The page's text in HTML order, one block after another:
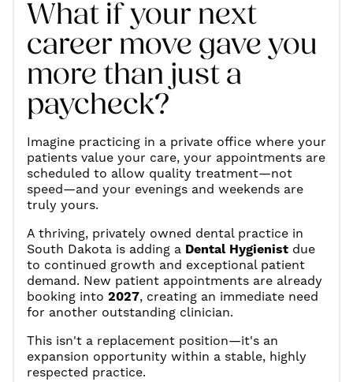
What if your next
career move gave you
more than just a
paycheck?
Imagine practicing in a private office where your
patients value your care, your appointments are
scheduled to allow quality treatment—not
speed—and your evenings and weekends are
truly yours.
A thriving, privately owned dental practice in
South Dakota is adding a Dental Hygienistdue
to continued growth and exceptional patient
demand. New patient appointments are already
booking into 2027, creating an immediate need
for another outstanding clinician.
This isn't a replacement position—it's an
expansion opportunity within a stable, highly
respected practice.